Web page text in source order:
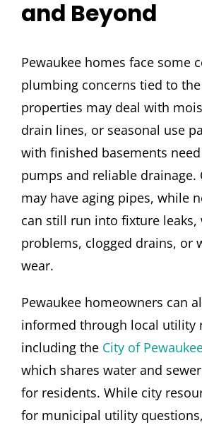
and Beyond
Pewaukee homes face some
plumbing concerns tied to the
properties may deal with
drain lines, or seasonal use
with finished basements
pumps and reliable drainage.
may have aging pipes, while
can still run into fixture leaks,
problems, clogged drains, or
wear.
Pewaukee homeowners can
informed through local utility
including the City of
which shares water and
for residents. While city
for municipal utility